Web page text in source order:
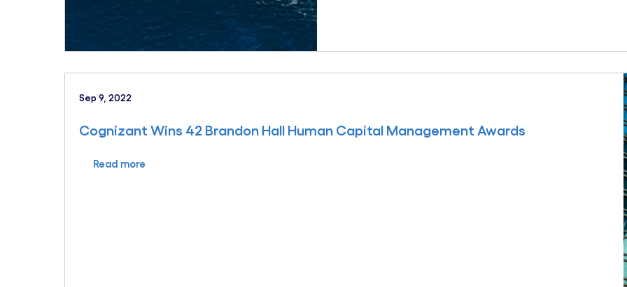
Sep 9, 2022
Cognizant Wins 42 Brandon Hall Human Capital Management Awards
Read more